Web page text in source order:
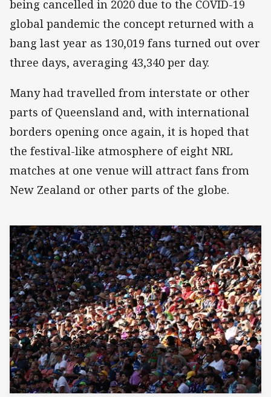
being cancelled in 2020 due to the COVID-19
global pandemic the concept returned with a
bang last year as 130,019 fans turned out over
three days, averaging 43,340 per day.
Many had travelled from interstate or other
parts of Queensland and, with international
borders opening once again, it is hoped that
the festival-like atmosphere of eight NRL
matches at one venue will attract fans from
New Zealand or other parts of the globe.